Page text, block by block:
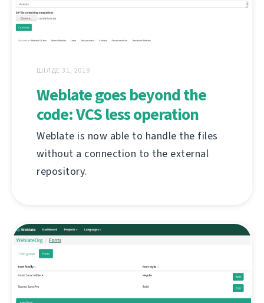
ШІЛДЕ 31, 2019
Weblate goes beyond the
code: VCS less operation
Weblate is now able to handle the files
without a connection to the external
repository.